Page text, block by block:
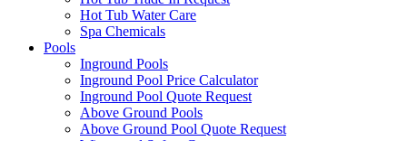
Hot Tub Water Care
Spa Chemicals
Pools
Inground Pools
Inground Pool Price Calculator
Inground Pool Quote Request
Above Ground Pools
Above Ground Pool Quote Request